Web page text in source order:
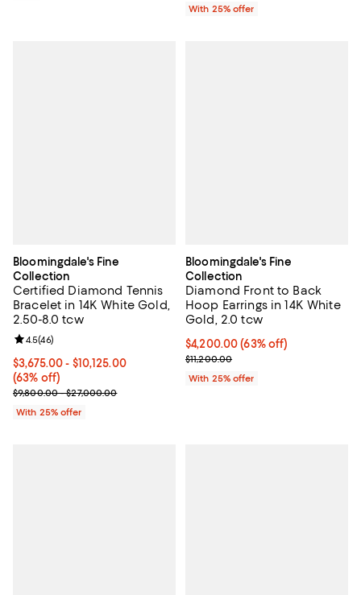
With 25% offer
Bloomingdale's Fine
Collection
Certified Diamond Tennis
Bracelet in 14K White Gold,
2.50-8.0 tcw
From $3,675.00 to $10,125.00; 63% off; undefined;
$3,675.00 - $10,125.00
(63% off)
Current sale price range $4,900.00 to $13,500.00; Previous
$9,800.00 - $27,000.00
Review rating: 4.5 out of 5; 46 reviews;
4.5(46)
With 25% offer
Bloomingdale's Fine
Collection
Diamond Front to Back
Hoop Earrings in 14K White
Gold, 2.0 tcw
$4,200.00; 63% off; undefined;
$4,200.00(63% off)
Current sale price $5,600.00;
$11,200.00
With 25% offer